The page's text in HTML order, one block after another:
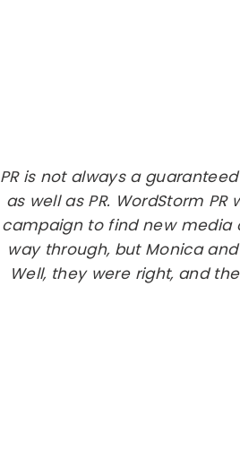
PR is not always a
as well as PR. WordStorm
campaign to find new media
way through, but Monica
Well, they were right, and